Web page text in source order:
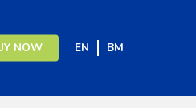
NOW EN BM